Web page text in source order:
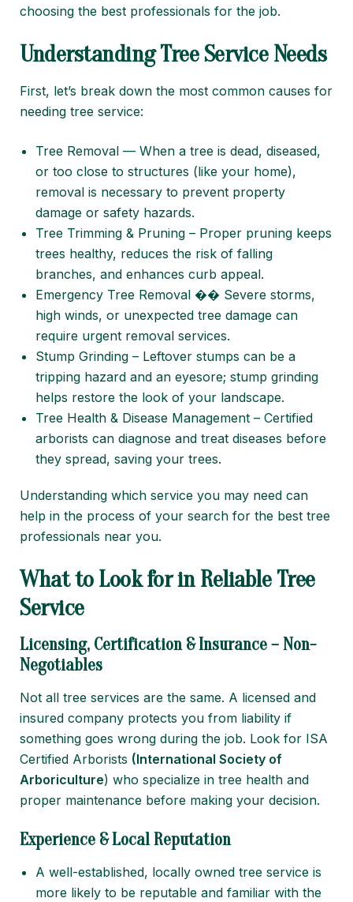
choosing the best professionals for the job.
Understanding Tree Service Needs
First, let’s break down the most common causes for
needing tree service:
Tree Removal — When a tree is dead, diseased,
or too close to structures (like your home),
removal is necessary to prevent property
damage or safety hazards.
Tree Trimming & Pruning – Proper pruning keeps
trees healthy, reduces the risk of falling
branches, and enhances curb appeal.
Emergency Tree Removal �� Severe storms,
high winds, or unexpected tree damage can
require urgent removal services.
Stump Grinding – Leftover stumps can be a
tripping hazard and an eyesore; stump grinding
helps restore the look of your landscape.
Tree Health & Disease Management – Certified
arborists can diagnose and treat diseases before
they spread, saving your trees.
Understanding which service you may need can
help in the process of your search for the best tree
professionals near you.
What to Look for in Reliable Tree
Service
Licensing, Certification & Insurance – Non-
Negotiables
Not all tree services are the same. A licensed and
insured company protects you from liability if
something goes wrong during the job. Look for ISA
Certified Arborists (International Society of
Arboriculture) who specialize in tree health and
proper maintenance before making your decision.
Experience & Local Reputation
A well-established, locally owned tree service is
more likely to be reputable and familiar with the